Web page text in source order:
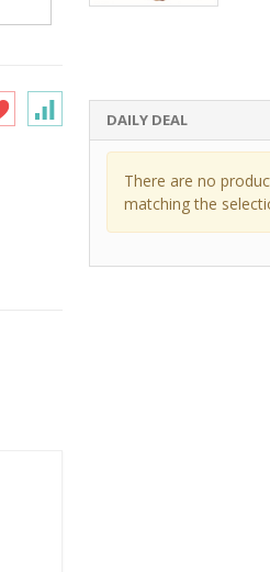
DAILY DEAL
There are no
matching the